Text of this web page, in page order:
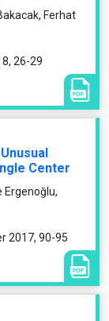
Ferhat
26-29
Center
Ergenoğlu,
2017, 90-95